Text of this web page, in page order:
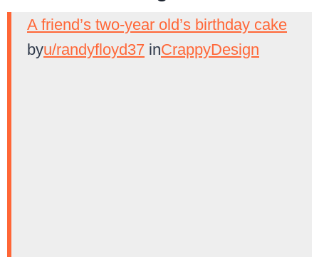
A friend’s two-year old’s birthday cake
byu/randyfloyd37 inCrappyDesign